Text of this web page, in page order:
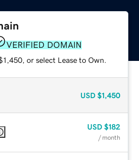
VERIFIED DOMAIN
or select Lease to Own.
USD $1,450
USD $182
/ month